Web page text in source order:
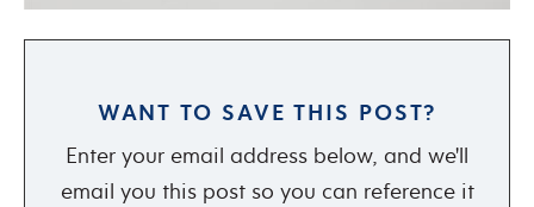
WANT TO SAVE THIS POST?
Enter your email address below, and we'll
email you this post so you can reference it